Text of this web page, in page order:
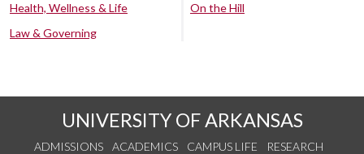
Health, Wellness & Life
Law & Governing
On the Hill
UNIVERSITY OF ARKANSAS
ADMISSIONS ACADEMICS CAMPUS LIFE
RESEARCH